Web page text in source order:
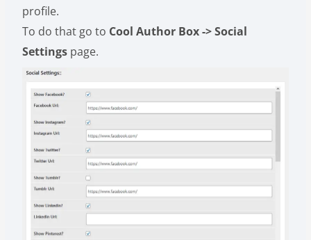
profile.
To do that go to Cool Author Box -> Social
Settings page.